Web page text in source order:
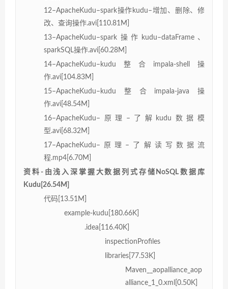
12–ApacheKudu–spark操作kudu–增加、删除、修
改、查询操作.avi[110.81M]
13–ApacheKudu–spark操作kudu–dataFrame、
sparkSQL操作.avi[60.28M]
14–ApacheKudu–kudu整合impala-shell操
作.avi[104.83M]
15–ApacheKudu–kudu整合impala-java操
作.avi[48.54M]
16–ApacheKudu–原理–了解kudu数据模
型.avi[68.32M]
17–ApacheKudu–原理–了解读写数据流
程.mp4[6.70M]
资料-由浅入深掌握大数据列式存储NoSQL数据库
Kudu[26.54M]
代码[13.51M]
example-kudu[180.66K]
.idea[116.40K]
inspectionProfiles
libraries[77.53K]
Maven__aopalliance_aop
alliance_1_0.xml[0.50K]